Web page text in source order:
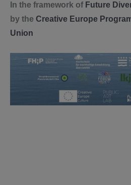
In the framework of Future
by the Creative Europe
Union